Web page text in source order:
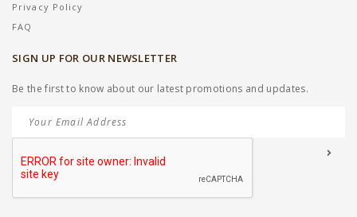
Privacy Policy
FAQ
SIGN UP FOR OUR NEWSLETTER
Be the first to know about our latest promotions and updates.